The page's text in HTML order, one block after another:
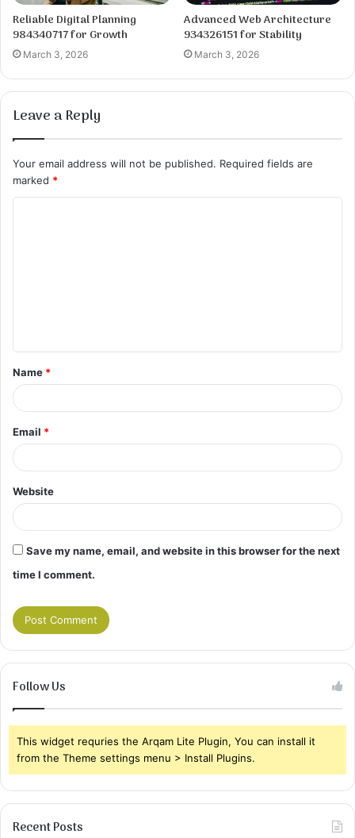
Reliable Digital Planning
984340717 for Growth
March 3, 2026
Advanced Web Architecture
934326151 for Stability
March 3, 2026
Leave a Reply
Your email address will not be published. Required fields are
marked *
t
*
Name *
Email *
Website
Save my name, email, and website in this browser for the next
time I comment.
Follow Us
This widget requries the Arqam Lite Plugin, You can install it
from the Theme settings menu > Install Plugins.
Recent Posts